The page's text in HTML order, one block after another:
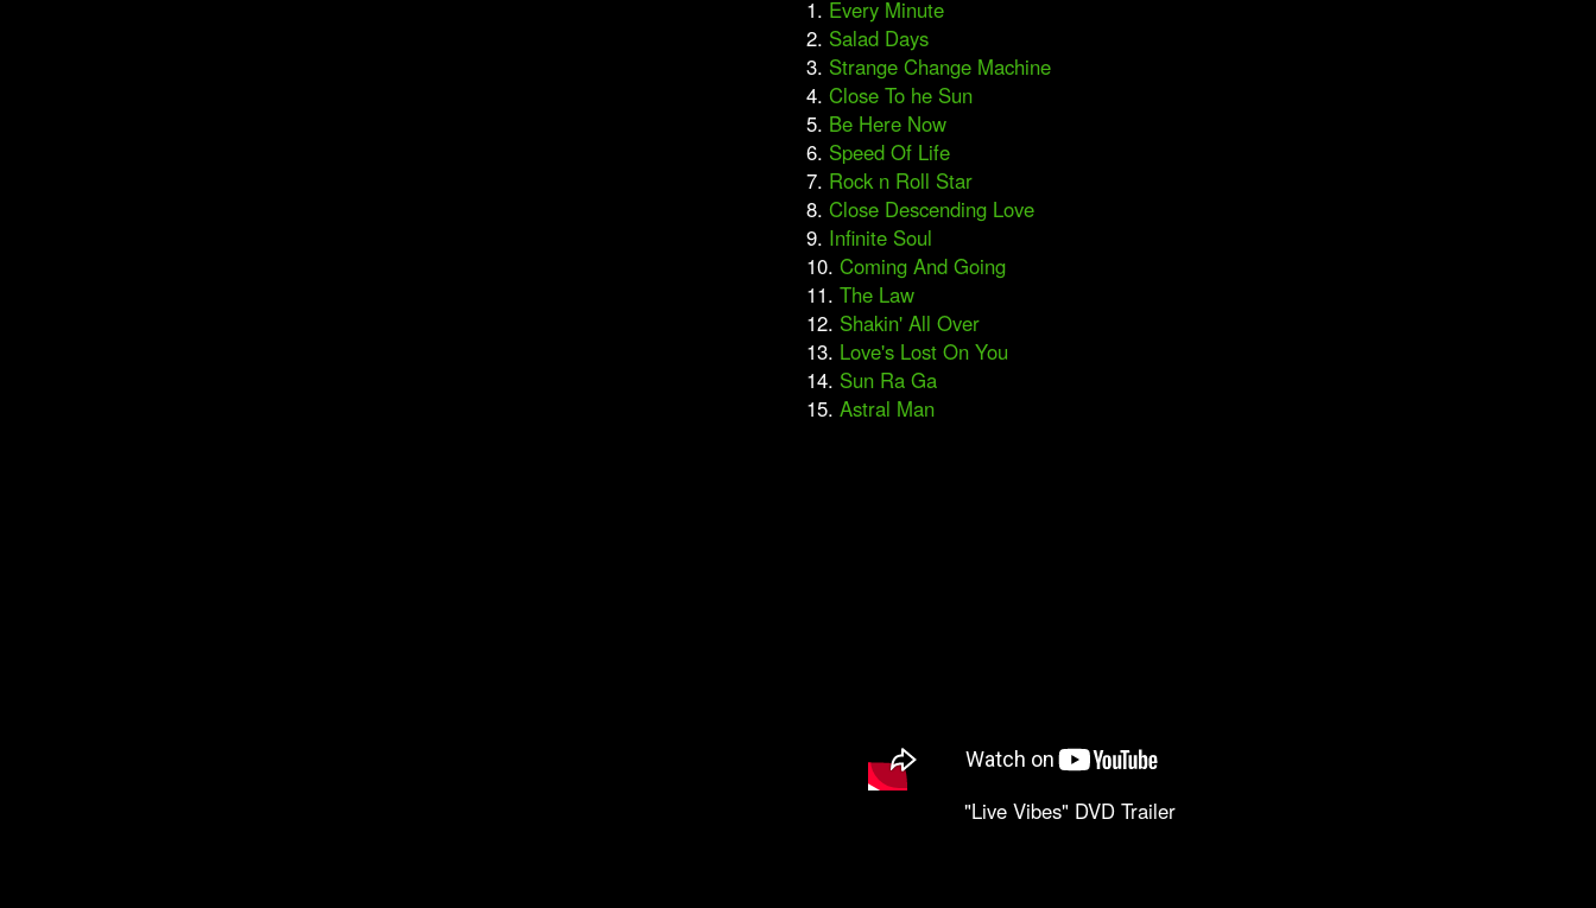
1. Every Minute
2. Salad Days
3. Strange Change Machine
4.Close To he Sun
5. Be Here Now
6. Speed Of Life
7. Rock n Roll Star
8.Close Descending Love
9. Infinite Soul
10.Coming And Going
11.The Law
12. Shakin' All Over
13. Love's Lost On You
14. Sun Ra Ga
15.Astral Man
"Live Vibes" DVD Trailer